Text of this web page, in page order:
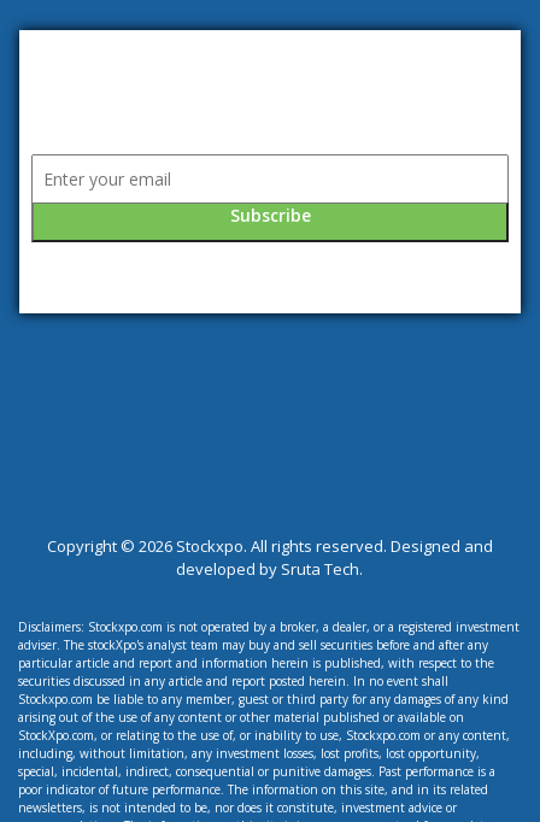
Copyright © 2026 Stockxpo. All rights reserved. Designed and
developed by Sruta Tech.
Disclaimers: Stockxpo.com is not operated by a broker, a dealer, or a registered investment
adviser. The stockXpo's analyst team may buy and sell securities before and after any
particular article and report and information herein is published, with respect to the
securities discussed in any article and report posted herein. In no event shall
Stockxpo.com be liable to any member, guest or third party for any damages of any kind
arising out of the use of any content or other material published or available on
StockXpo.com, or relating to the use of, or inability to use, Stockxpo.com or any content,
including, without limitation, any investment losses, lost profits, lost opportunity,
special, incidental, indirect, consequential or punitive damages. Past performance is a
poor indicator of future performance. The information on this site, and in its related
newsletters, is not intended to be, nor does it constitute, investment advice or